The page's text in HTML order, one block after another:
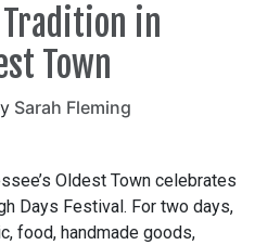
in
Town
Sarah Fleming
Oldest Town celebrates
Days Festival. For two days,
food, handmade goods,